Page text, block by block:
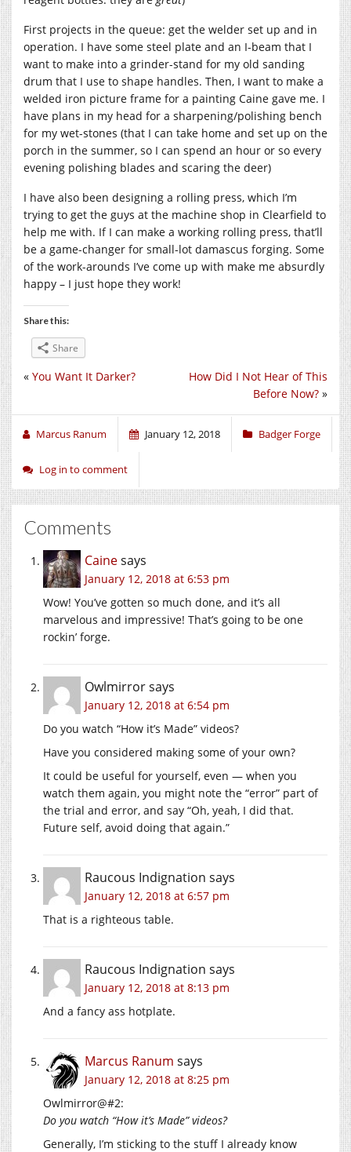
First projects in the queue: get the welder set up and in
operation. I have some steel plate and an I-beam that I
want to make into a grinder-stand for my old sanding
drum that I use to shape handles. Then, I want to make a
welded iron picture frame for a painting Caine gave me. I
have plans in my head for a sharpening/polishing bench
for my wet-stones (that I can take home and set up on the
porch in the summer, so I can spend an hour or so every
evening polishing blades and scaring the deer)
I have also been designing a rolling press, which I’m
trying to get the guys at the machine shop in Clearfield to
help me with. If I can make a working rolling press, that’ll
be a game-changer for small-lot damascus forging. Some
of the work-arounds I’ve come up with make me absurdly
happy – I just hope they work!
Share this:
Share
How Did I Not Hear of This
Before Now? »
« You Want It Darker?
Marcus Ranum January 12, 2018 Badger Forge
Log in to comment
Comments
Cainesays
January 12, 2018 at 6:53 pm
Wow! You’ve gotten so much done, and it’s all
marvelous and impressive! That’s going to be one
rockin’ forge.
Owlmirrorsays
January 12, 2018 at 6:54 pm
Do you watch “How it’s Made” videos?
Have you considered making some of your own?
It could be useful for yourself, even — when you
watch them again, you might note the “error” part of
the trial and error, and say “Oh, yeah, I did that.
Future self, avoid doing that again.”
Raucous Indignation says
January 12, 2018 at 6:57 pm
That is a righteous table.
Raucous Indignation says
January 12, 2018 at 8:13 pm
And a fancy ass hotplate.
Marcus Ranum says
January 12, 2018 at 8:25 pm
Owlmirror@#2:
Do you watch “How it’s Made” videos?
Generally, I’m sticking to the stuff I already know